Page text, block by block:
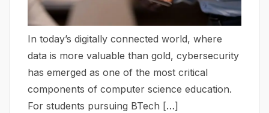
In today’s digitally connected world, where
data is more valuable than gold, cybersecurity
has emerged as one of the most critical
components of computer science education.
For students pursuing BTech […]